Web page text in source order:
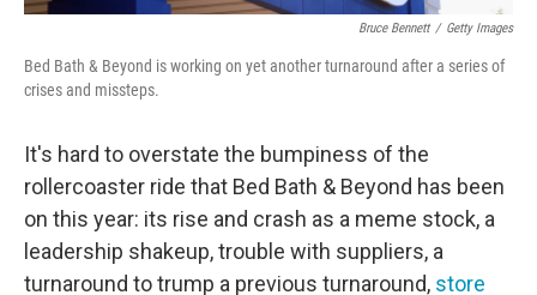
Bruce Bennett / Getty Images
Bed Bath & Beyond is working on yet another turnaround after a series of
crises and missteps.
It's hard to overstate the bumpiness of the
rollercoaster ride that Bed Bath & Beyond has been
on this year: its rise and crash as a meme stock, a
leadership shakeup, trouble with suppliers, a
turnaround to trump a previous turnaround, store